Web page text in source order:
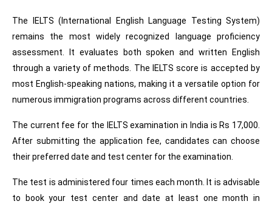
The IELTS (International English Language Testing System)
remains the most widely recognized language proficiency
assessment. It evaluates both spoken and written English
through a variety of methods. The IELTS score is accepted by
most English-speaking nations, making it a versatile option for
numerous immigration programs across different countries.
The current fee for the IELTS examination in India is Rs 17,000.
After submitting the application fee, candidates can choose
their preferred date and test center for the examination.
The test is administered four times each month. It is advisable
to book your test center and date at least one month in